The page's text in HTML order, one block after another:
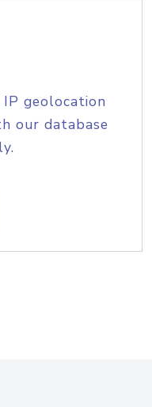
geolocation
our database